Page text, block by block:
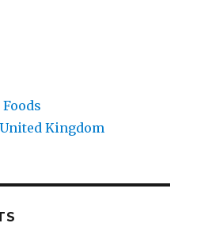
Kingdom